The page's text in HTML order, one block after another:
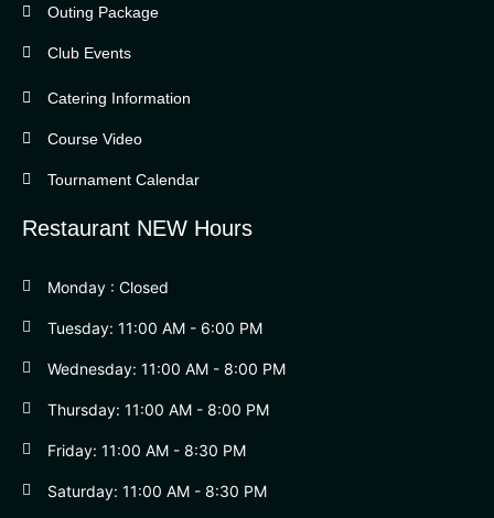
Outing Package
Club Events
Catering Information
Course Video
Tournament Calendar
Restaurant NEW Hours
Monday : Closed
Tuesday: 11:00 AM - 6:00 PM
Wednesday: 11:00 AM - 8:00 PM
Thursday: 11:00 AM - 8:00 PM
Friday: 11:00 AM - 8:30 PM
Saturday: 11:00 AM - 8:30 PM